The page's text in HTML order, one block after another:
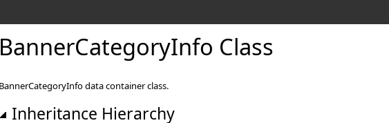
BannerCategoryInfo Class
BannerCategoryInfo data container class.
Inheritance Hierarchy